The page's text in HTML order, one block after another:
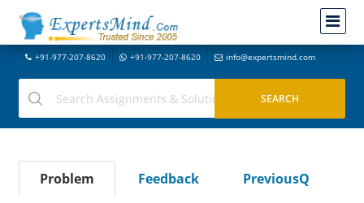
+91-977-207-8620 +91-977-207-8620 info@expertsmind.com
Problem Feedback
PreviousQ